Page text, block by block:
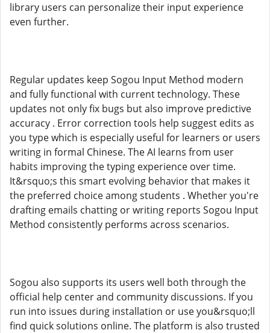
library users can personalize their input experience
even further.
Regular updates keep Sogou Input Method modern
and fully functional with current technology. These
updates not only fix bugs but also improve predictive
accuracy . Error correction tools help suggest edits as
you type which is especially useful for learners or users
writing in formal Chinese. The AI learns from user
habits improving the typing experience over time.
It&rsquo;s this smart evolving behavior that makes it
the preferred choice among students . Whether you're
drafting emails chatting or writing reports Sogou Input
Method consistently performs across scenarios.
Sogou also supports its users well both through the
official help center and community discussions. If you
run into issues during installation or use you&rsquo;ll
find quick solutions online. The platform is also trusted